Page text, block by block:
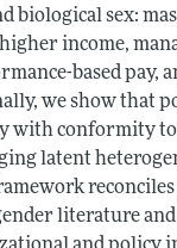
biological sex:
income,
based pay,
we show that
with conformity
latent
reconciles
literature